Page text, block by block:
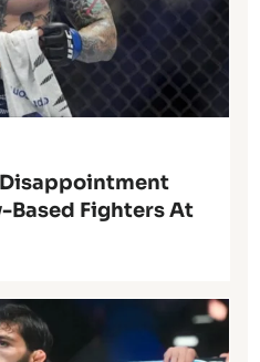
Disappointment
Based Fighters At